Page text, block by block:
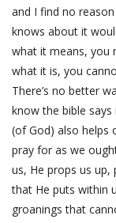
and I find no
knows about it
what it means, you
what it is, you
There’s no better
know the bible says
(of God) also helps
pray for as we
us, He props us
that He puts within
groanings that